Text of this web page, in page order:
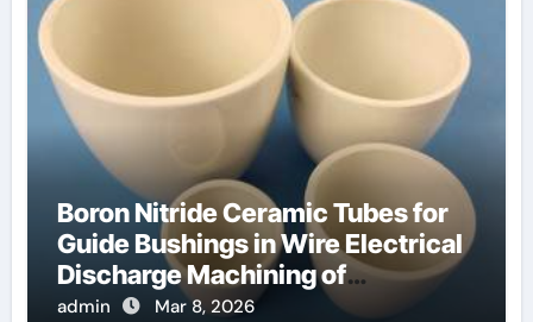
Boron Nitride Ceramic Tubes for
Guide Bushings in Wire Electrical
Discharge Machining of
Superalloys
admin Mar 8, 2026